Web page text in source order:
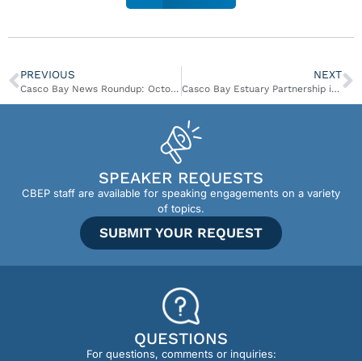
PREVIOUS
Casco Bay News Roundup: October 10 – October 16
NEXT
Casco Bay Estuary Partnership is looking for a Plan Update Coordinator!
SPEAKER REQUESTS
CBEP staff are available for speaking engagements on a variety
of topics.
SUBMIT YOUR REQUEST
QUESTIONS
For questions, comments or inquiries: